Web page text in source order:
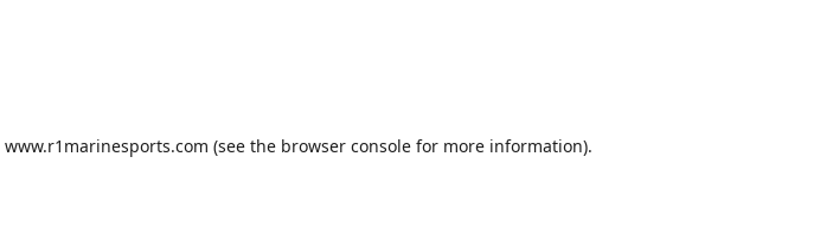
www.r1marinesports.com (see the browser console for more information).